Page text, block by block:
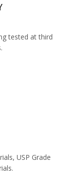
tested at third
USP Grade